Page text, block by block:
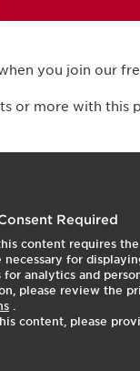
you join our
or more with this
Required
content requires
necessary for
for analytics and
please review the
content, please
I